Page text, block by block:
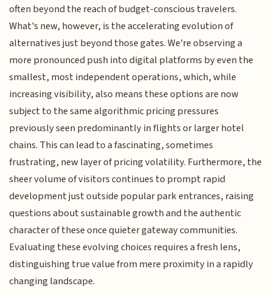
often beyond the reach of budget-conscious travelers.
What's new, however, is the accelerating evolution of
alternatives just beyond those gates. We're observing a
more pronounced push into digital platforms by even the
smallest, most independent operations, which, while
increasing visibility, also means these options are now
subject to the same algorithmic pricing pressures
previously seen predominantly in flights or larger hotel
chains. This can lead to a fascinating, sometimes
frustrating, new layer of pricing volatility. Furthermore, the
sheer volume of visitors continues to prompt rapid
development just outside popular park entrances, raising
questions about sustainable growth and the authentic
character of these once quieter gateway communities.
Evaluating these evolving choices requires a fresh lens,
distinguishing true value from mere proximity in a rapidly
changing landscape.